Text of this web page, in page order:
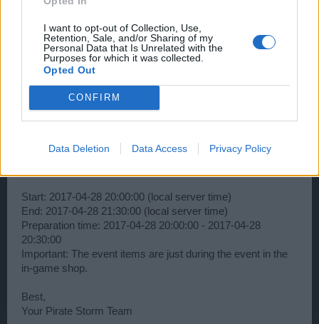
I want to opt-out of Collection, Use,
Retention, Sale, and/or Sharing of my
Personal Data that Is Unrelated with the
Purposes for which it was collected.
Opted Out
CONFIRM
Data Deletion Data Access Privacy Policy
Your Pirate Storm Team
Apr 7, 2017
Wedgewood
bp_phrase_Forum_Demigod
Start: 2017-04-28 20:00:00 (local server time)
End: 2017-04-28 21:30:00 (local server time)
Preparation time: 2017-04-28 20:00:00 - 2017-04-28
20:30:00
Important: The event items are just during the event in the
in-game shop.
Best,
Your Pirate Storm Team